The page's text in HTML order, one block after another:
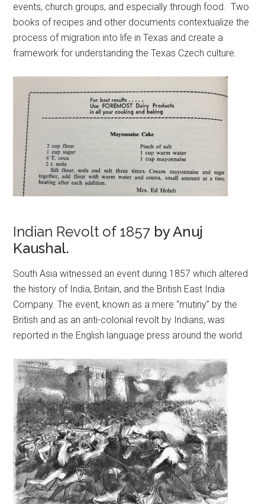
events, church groups, and especially through food. Two
books of recipes and other documents contextualize the
process of migration into life in Texas and create a
framework for understanding the Texas Czech culture.
Indian Revolt of 1857 by Anuj
Kaushal.
South Asia witnessed an event during 1857 which altered
the history of India, Britain, and the British East India
Company. The event, known as a mere “mutiny” by the
British and as an anti-colonial revolt by Indians, was
reported in the English language press around the world.